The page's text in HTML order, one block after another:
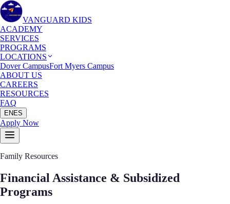
VANGUARD KIDS
ACADEMY
SERVICES
PROGRAMS
LOCATIONS
Dover CampusFort Myers Campus
ABOUT US
CAREERS
RESOURCES
FAQ
EN ES
Apply Now
Family Resources
Financial Assistance & Subsidized
Programs